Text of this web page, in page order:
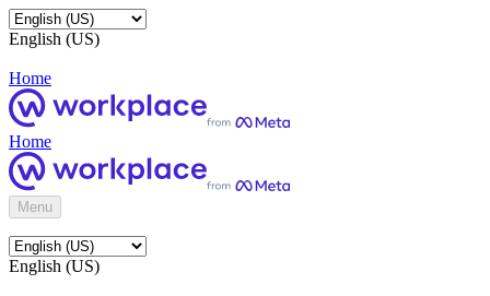
English (US)
Home
Home
Menu
English (US)